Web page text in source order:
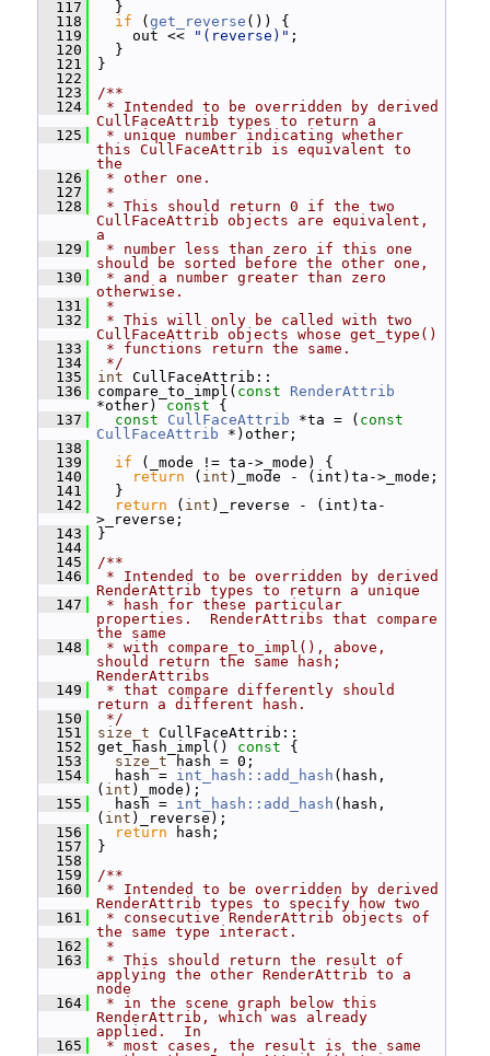
  117
}
  118
if ( get_reverse ()) {
  119
out << "(reverse)" ;
  120
}
  121
}
  122
  123
/**
  124
* Intended to be overridden by derived
CullFaceAttrib types to return a
  125
* unique number indicating whether
this CullFaceAttrib is equivalent to
the
  126
* other one.
  127
*
  128
* This should return 0 if the two
CullFaceAttrib objects are equivalent,
a
  129
* number less than zero if this one
should be sorted before the other one,
  130
* and a number greater than zero
otherwise.
  131
*
  132
* This will only be called with two
CullFaceAttrib objects whose get_type()
  133
* functions return the same.
  134
*/
  135
int CullFaceAttrib::
  136
compare_to_impl( const
RenderAttrib
*other)
const {
  137
const CullFaceAttrib *ta = ( const
CullFaceAttrib *)other;
  138
  139
if (_mode != ta->_mode) {
  140
return ( int )_mode - (int)ta->_mode;
  141
}
  142
return ( int )_reverse - (int)ta-
>_reverse;
  143
}
  144
  145
/**
  146
* Intended to be overridden by derived
RenderAttrib types to return a unique
  147
* hash for these particular
properties.  RenderAttribs that compare
the same
  148
* with compare_to_impl(), above,
should return the same hash;
RenderAttribs
  149
* that compare differently should
return a different hash.
  150
*/
  151
size_t CullFaceAttrib::
  152
get_hash_impl() const {
  153
size_t hash = 0;
  154
hash = int_hash::add_hash (hash,
( int )_mode);
  155
hash = int_hash::add_hash (hash,
( int )_reverse);
  156
return hash;
  157
}
  158
  159
/**
  160
* Intended to be overridden by derived
RenderAttrib types to specify how two
  161
* consecutive RenderAttrib objects of
the same type interact.
  162
*
  163
* This should return the result of
applying the other RenderAttrib to a
node
  164
* in the scene graph below this
RenderAttrib, which was already
applied.  In
  165
* most cases, the result is the same